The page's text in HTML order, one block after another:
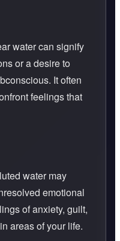
water can signify
or a desire to
It often
feelings that
water may
emotional
of anxiety, guilt,
areas of your life.